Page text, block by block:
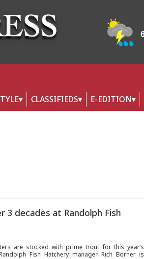
CLASSIFIEDS E-EDITION
decades at Randolph Fish
are stocked with prime trout for this year’s
Fish Hatchery manager Rich Borner is